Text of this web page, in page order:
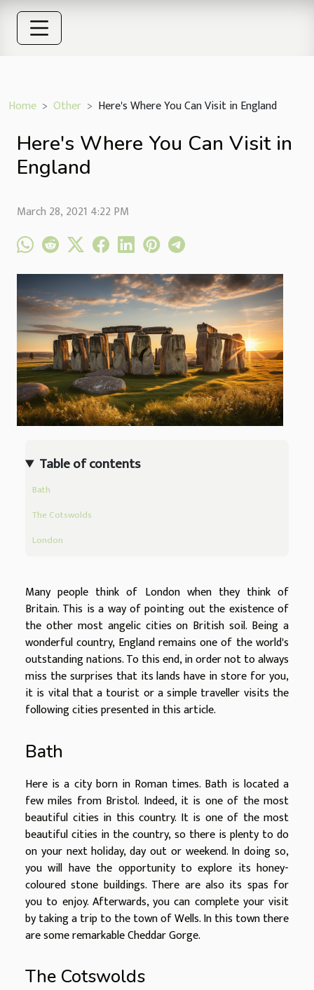
Home Other Here's Where You Can Visit in England
Here's Where You Can Visit in
England
March 28, 2021 4:22 PM
Table of contents
Bath
The Cotswolds
London
Many people think of London when they think of
Britain. This is a way of pointing out the existence of
the other most angelic cities on British soil. Being a
wonderful country, England remains one of the world's
outstanding nations. To this end, in order not to always
miss the surprises that its lands have in store for you,
it is vital that a tourist or a simple traveller visits the
following cities presented in this article.
Bath
Here is a city born in Roman times. Bath is located a
few miles from Bristol. Indeed, it is one of the most
beautiful cities in this country. It is one of the most
beautiful cities in the country, so there is plenty to do
on your next holiday, day out or weekend. In doing so,
you will have the opportunity to explore its honey-
coloured stone buildings. There are also its spas for
you to enjoy. Afterwards, you can complete your visit
by taking a trip to the town of Wells. In this town there
are some remarkable Cheddar Gorge.
The Cotswolds